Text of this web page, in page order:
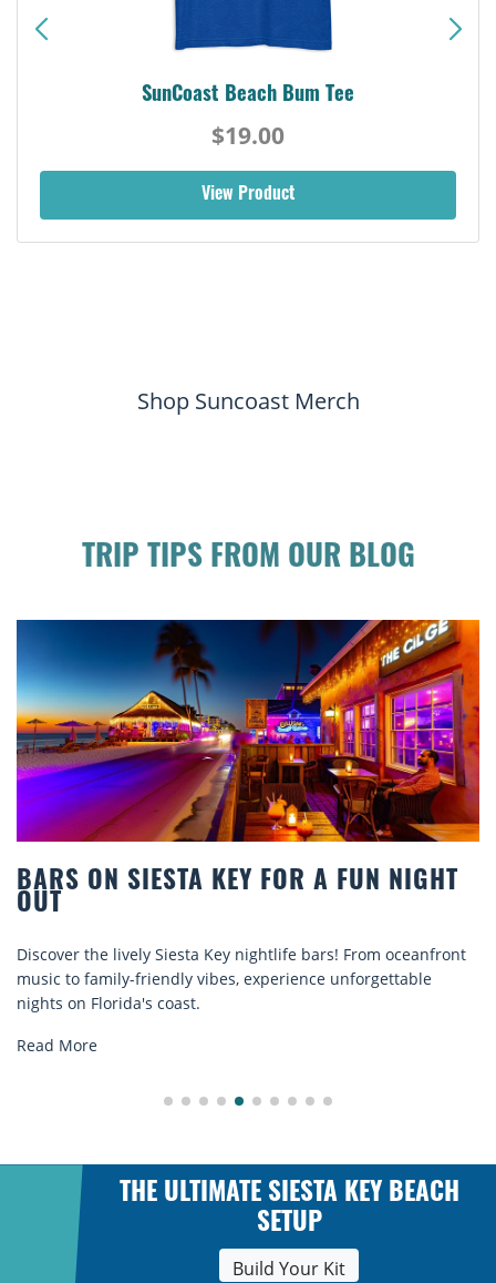
SunCoast Beach Bum Tee
$19.00
View Product
Shop Suncoast Merch
TRIP TIPS FROM OUR BLOG
BARS ON SIESTA KEY FOR A FUN NIGHT
OUT
Discover the lively Siesta Key nightlife bars! From oceanfront
music to family-friendly vibes, experience unforgettable
nights on Florida's coast.
Read More
THE ULTIMATE SIESTA KEY BEACH
SETUP
Build Your Kit